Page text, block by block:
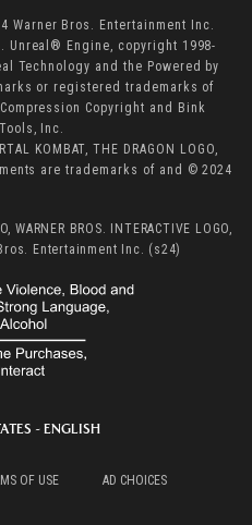
Warner Bros. Entertainment Inc.
Unreal® Engine, copyright 1998-
Technology and the Powered by
or registered trademarks of
Copyright and Bink
Inc.
KOMBAT, THE DRAGON LOGO,
are trademarks of and © 2024
WARNER BROS. INTERACTIVE LOGO,
Entertainment Inc. (s24)
- ENGLISH
OF USE AD CHOICES